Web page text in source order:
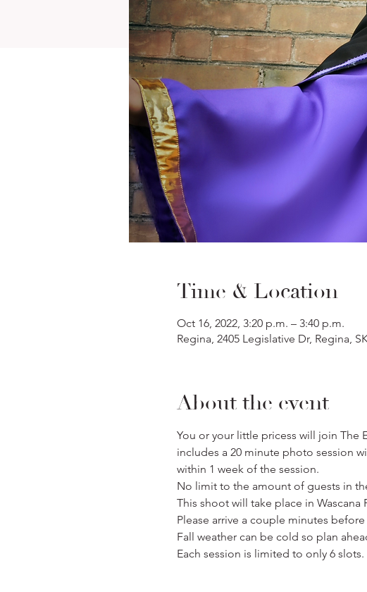
Time & Location
Oct 16, 2022, 3:20 p.m. – 3:40 p.m.
Regina, 2405 Legislative Dr, Regina,
About the event
You or your little pricess will join The
includes a 20 minute photo session
within 1 week of the session.
No limit to the amount of guests in
This shoot will take place in
Please arrive a couple minutes
Fall weather can be cold so plan
Each session is limited to only 6 slots.